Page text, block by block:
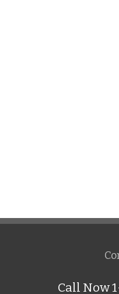
Call Now